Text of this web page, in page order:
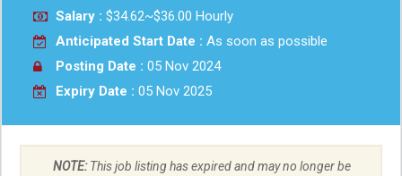
Salary : $34.62~$36.00 Hourly
Anticipated Start Date : As soon as possible
Posting Date : 05 Nov 2024
Expiry Date : 05 Nov 2025
NOTE:This job listing has expired and may no longer be